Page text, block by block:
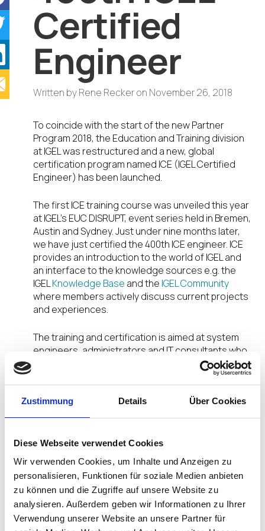
Zustimmung Details Über Cookies
Diese Webseite verwendet Cookies
Wir verwenden Cookies, um Inhalte und Anzeigen zu
personalisieren, Funktionen für soziale Medien anbieten
zu können und die Zugriffe auf unsere Website zu
analysieren. Außerdem geben wir Informationen zu Ihrer
Verwendung unserer Website an unsere Partner für
Certified
Engineer
Written byRene Reckeron November 26, 2018
To coincide with the start of the new Partner
Program 2018, the Education and Training division
at IGEL was restructured and a new, global
certification program named ICE (IGEL Certified
Engineer) has been launched.
The first ICE training course was unveiled this year
at IGEL’s EUC DISRUPT, event series held in Bremen,
Austin and Sydney. Just under nine months later,
we have just certified the 400th ICE engineer. ICE
provides an introduction to the world of IGEL and
an interface to the knowledge sources e.g. the
IGELKnowledge Base and the IGEL Community
where members actively discuss current projects
and experiences.
The training and certification is aimed at system
engineers, administrators and IT consultants who
are involved in IGEL projects. From partners to end
ICE certification provides the basis and is
supplemented with additional training courses
“ICE Packs”. Each ICE Pack deals with a specific
group of topics and provides targeted training for
IGEL certified engineers. The first two ICE Packs
incorporate a deep dive into IGEL UMS and various
user cases of IGEL infrastructures in the cloud.
Further ICE Packs will follow.